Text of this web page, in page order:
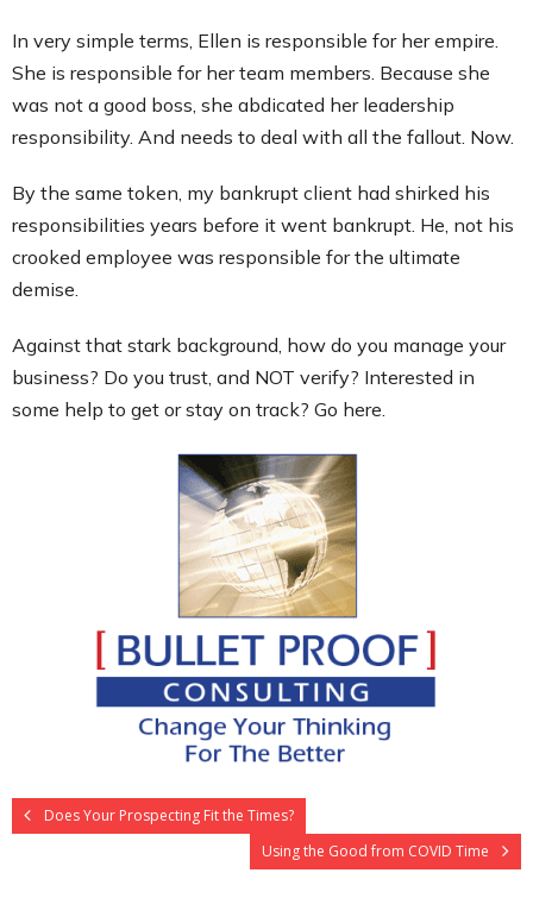
In very simple terms, Ellen is responsible for her empire.
She is responsible for her team members. Because she
was not a good boss, she abdicated her leadership
responsibility. And needs to deal with all the fallout. Now.
By the same token, my bankrupt client had shirked his
responsibilities years before it went bankrupt. He, not his
crooked employee was responsible for the ultimate
demise.
Against that stark background, how do you manage your
business? Do you trust, and NOT verify? Interested in
some help to get or stay on track? Go here.
Does Your Prospecting Fit the Times?
Using the Good from COVID Time